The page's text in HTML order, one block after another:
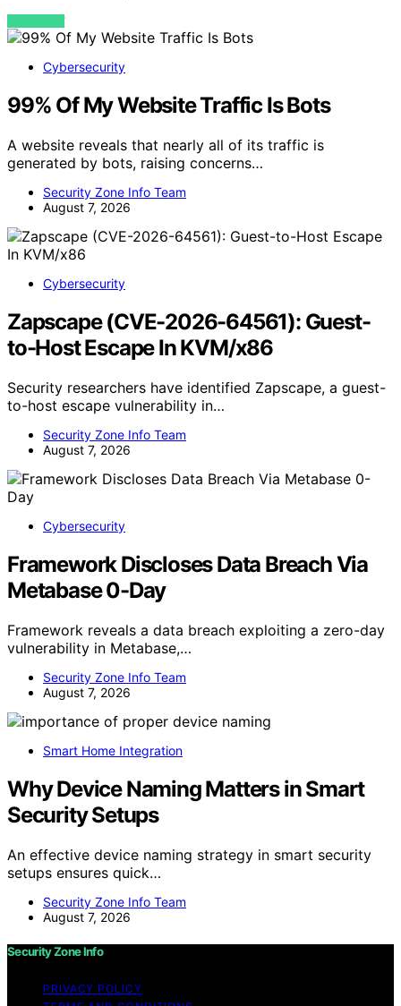
VIEW POST
Cybersecurity
99% Of My Website Traffic Is Bots
A website reveals that nearly all of its traffic is
generated by bots, raising concerns…
Security Zone Info Team
August 7, 2026
Cybersecurity
Zapscape (CVE-2026-64561): Guest-
to-Host Escape In KVM/x86
Security researchers have identified Zapscape, a guest-
to-host escape vulnerability in…
Security Zone Info Team
August 7, 2026
Cybersecurity
Framework Discloses Data Breach Via
Metabase 0-Day
Framework reveals a data breach exploiting a zero-day
vulnerability in Metabase,…
Security Zone Info Team
August 7, 2026
Smart Home Integration
Why Device Naming Matters in Smart
Security Setups
An effective device naming strategy in smart security
setups ensures quick…
Security Zone Info Team
August 7, 2026
Security Zone Info
PRIVACY POLICY